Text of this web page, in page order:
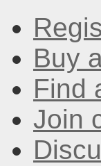
Buy
Find
Join